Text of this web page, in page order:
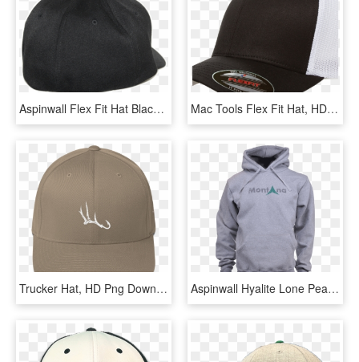
Aspinwall Flex Fit Hat Black Back 1 - Baseball Cap, HD Png Download Mac Tools Flex Fit Hat, HD Png Download
Trucker Hat, HD Png Download Aspinwall Hyalite Lone Peak Montana Sweatshirt Heather - Hoodie, HD Png Download